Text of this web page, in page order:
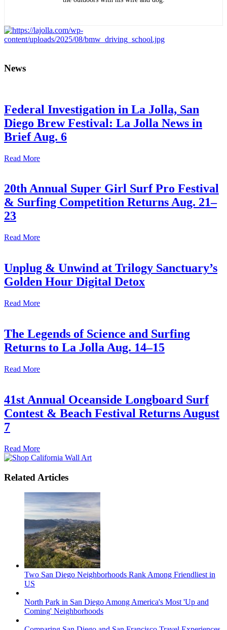
News
Federal Investigation in La Jolla, San
Diego Brew Festival: La Jolla News in
Brief Aug. 6
Read More
20th Annual Super Girl Surf Pro Festival
& Surfing Competition Returns Aug. 21–
23
Read More
Unplug & Unwind at Trilogy Sanctuary’s
Golden Hour Digital Detox
Read More
The Legends of Science and Surfing
Returns to La Jolla Aug. 14–15
Read More
41st Annual Oceanside Longboard Surf
Contest & Beach Festival Returns August
7
Read More
Related Articles
Two San Diego Neighborhoods Rank Among Friendliest in
US
North Park in San Diego Among America's Most 'Up and
Coming' Neighborhoods